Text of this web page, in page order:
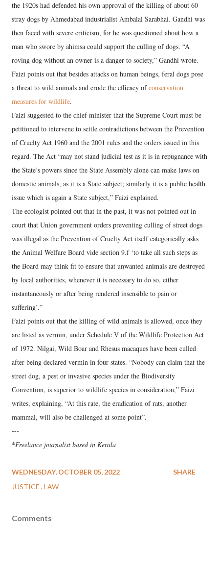
the 1920s had defended his own approval of the killing of about 60
stray dogs by Ahmedabad industrialist Ambalal Sarabhai. Gandhi was
then faced with severe criticism, for he was questioned about how a
man who swore by ahimsa could support the culling of dogs. “A
roving dog without an owner is a danger to society,” Gandhi wrote.
Faizi points out that besides attacks on human beings, feral dogs pose
a threat to wild animals and erode the efficacy ofconservation
measures for wildlife.
Faizi suggested to the chief minister that the Supreme Court must be
petitioned to intervene to settle contradictions between the Prevention
of Cruelty Act 1960 and the 2001 rules and the orders issued in this
regard. The Act “may not stand judicial test as it is in repugnance with
the State’s powers since the State Assembly alone can make laws on
domestic animals, as it is a State subject; similarly it is a public health
issue which is again a State subject,” Faizi explained.
The ecologist pointed out that in the past, it was not pointed out in
court that Union government orders preventing culling of street dogs
was illegal as the Prevention of Cruelty Act itself categorically asks
the Animal Welfare Board vide section 9.f ‘to take all such steps as
the Board may think fit to ensure that unwanted animals are destroyed
by local authorities, whenever it is necessary to do so, either
instantaneously or after being rendered insensible to pain or
suffering’.”
Faizi points out that the killing of wild animals is allowed, once they
are listed as vermin, under Schedule V of the Wildlife Protection Act
of 1972. Nilgai, Wild Boar and Rhesus macaques have been culled
after being declared vermin in four states. “Nobody can claim that the
street dog, a pest or invasive species under the Biodiversity
Convention, is superior to wildlife species in consideration,” Faizi
writes, explaining, “At this rate, the eradication of rats, another
mammal, will also be challenged at some point”.
---
*Freelance journalist based in Kerala
WEDNESDAY, OCTOBER 05, 2022
JUSTICE LAW
SHARE
Comments